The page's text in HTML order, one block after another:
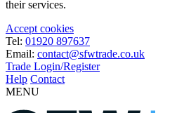
their services.
Accept cookies
Tel: 01920 897637
Email: contact@sfwtrade.co.uk
Trade Login/Register
Help Contact
MENU